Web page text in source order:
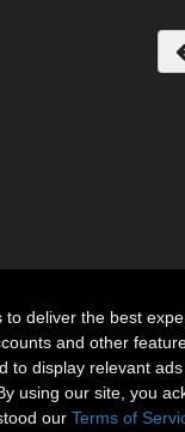
to deliver the best
and other
to display relevant
using our site, you
our Terms of